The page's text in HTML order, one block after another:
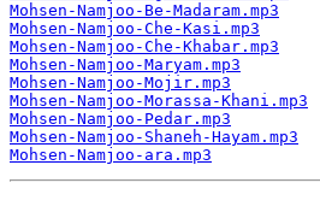
Mohsen-Namjoo-Be-Madaram.mp3
Mohsen-Namjoo-Che-Kasi.mp3
Mohsen-Namjoo-Che-Khabar.mp3
Mohsen-Namjoo-Maryam.mp3
Mohsen-Namjoo-Mojir.mp3
Mohsen-Namjoo-Morassa-Khani.mp3
Mohsen-Namjoo-Pedar.mp3
Mohsen-Namjoo-Shaneh-Hayam.mp3
Mohsen-Namjoo-ara.mp3